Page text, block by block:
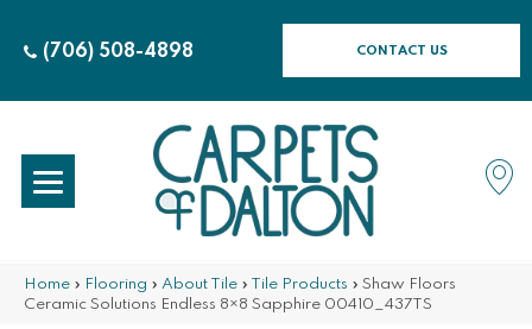
(706) 508-4898 CONTACT US
Home » Flooring » About Tile » Tile Products » Shaw Floors
Ceramic Solutions Endless 8×8 Sapphire 00410_437TS